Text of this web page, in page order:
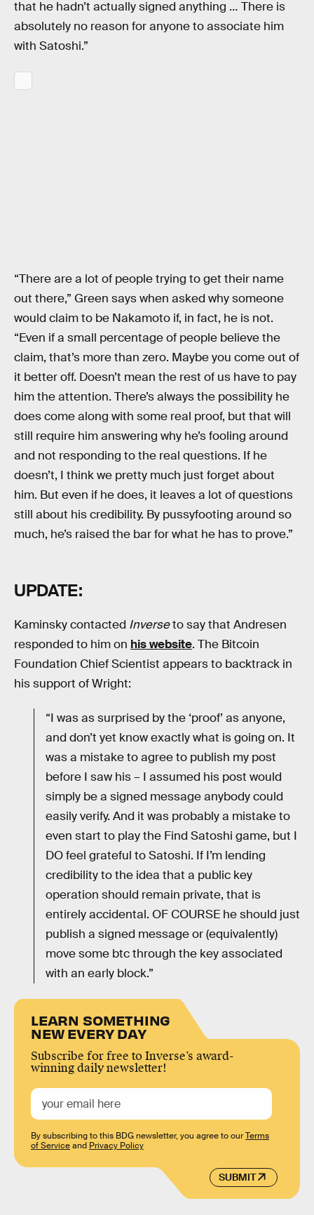
that he hadn’t actually signed anything … There is
absolutely no reason for anyone to associate him
with Satoshi.”
“There are a lot of people trying to get their name
out there,” Green says when asked why someone
would claim to be Nakamoto if, in fact, he is not.
“Even if a small percentage of people believe the
claim, that’s more than zero. Maybe you come out of
it better off. Doesn’t mean the rest of us have to pay
him the attention. There’s always the possibility he
does come along with some real proof, but that will
still require him answering why he’s fooling around
and not responding to the real questions. If he
doesn’t, I think we pretty much just forget about
him. But even if he does, it leaves a lot of questions
still about his credibility. By pussyfooting around so
much, he’s raised the bar for what he has to prove.”
UPDATE:
Kaminsky contacted Inverseto say that Andresen
responded to him on his website. The Bitcoin
Foundation Chief Scientist appears to backtrack in
his support of Wright:
“I was as surprised by the ‘proof’ as anyone,
and don’t yet know exactly what is going on. It
was a mistake to agree to publish my post
before I saw his – I assumed his post would
simply be a signed message anybody could
easily verify. And it was probably a mistake to
even start to play the Find Satoshi game, but I
DO feel grateful to Satoshi. If I’m lending
credibility to the idea that a public key
operation should remain private, that is
entirely accidental. OF COURSE he should just
publish a signed message or (equivalently)
move some btc through the key associated
with an early block.”
LEARN SOMETHING
NEW EVERY DAY
Subscribe for free to Inverse’s award-
winning daily newsletter!
SUBMIT
By subscribing to this BDG newsletter, you agree to ourTerms
of Serviceand Privacy Policy